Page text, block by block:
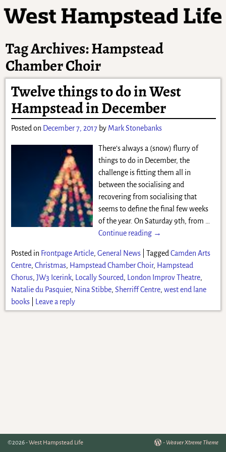
Tag Archives:Hampstead
Chamber Choir
Twelve things to do in West
Hampstead in December
Posted on December 7, 2017 by Mark Stonebanks
There’s always a (snow) flurry of
things to do in December, the
challenge is fitting them all in
between the socialising and
recovering from socialising that
seems to define the final few weeks
of the year. On Saturday 9th, from …
Continue reading →
Posted in Frontpage Article, General News| Tagged Camden Arts
Centre, Christmas, Hampstead Chamber Choir, Hampstead
Chorus, JW3 Icerink, Locally Sourced, London Improv Theatre,
Natalie du Pasquier, Nina Stibbe, Sherriff Centre, west end lane
books| Leave a reply
©2026 -West Hampstead Life - Weaver Xtreme Theme